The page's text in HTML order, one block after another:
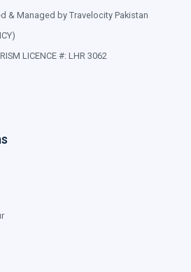
& Managed by Travelocity Pakistan
LICENCE #: LHR 3062